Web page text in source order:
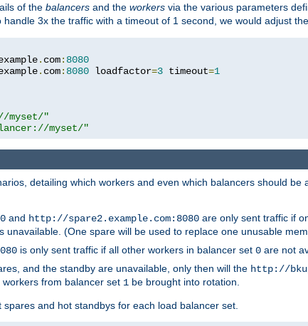
of the balancers and the workers via the various parameters
handle 3x the traffic with a timeout of 1 second, we would adjust
. com: 8080
. com: 8080 loadfactor=3 timeout=1
myset/"
myset/"
detailing which workers and even which balancers should
and http://spare2.example.com:8080 are only sent traffic if
unavailable. (One spare will be used to replace one unusable
is only sent traffic if all other workers in balancer set 0 are not
and the standby are unavailable, only then will the http://
workers from balancer set 1 be brought into rotation.
and hot standbys for each load balancer set.